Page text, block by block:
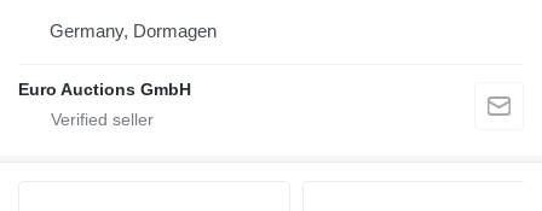
Germany, Dormagen
Euro Auctions GmbH